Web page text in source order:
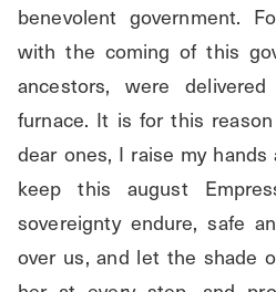
benevolent government.
with the coming of this
ancestors, were
furnace. It is for this
dear ones, I raise my
keep this august
sovereignty endure, safe
over us, and let the shade